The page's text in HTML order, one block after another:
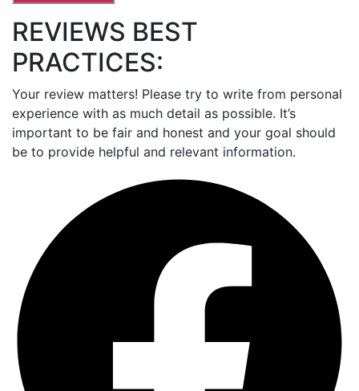
REVIEWS BEST
PRACTICES:
Your review matters! Please try to write from personal
experience with as much detail as possible. It’s
important to be fair and honest and your goal should
be to provide helpful and relevant information.